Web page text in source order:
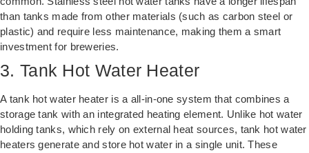
than tanks made from other materials (such as carbon steel or
plastic) and require less maintenance, making them a smart
investment for breweries.
3. Tank Hot Water Heater
A tank hot water heater is a all-in-one system that combines a
storage tank with an integrated heating element. Unlike hot water
holding tanks, which rely on external heat sources, tank hot water
heaters generate and store hot water in a single unit. These